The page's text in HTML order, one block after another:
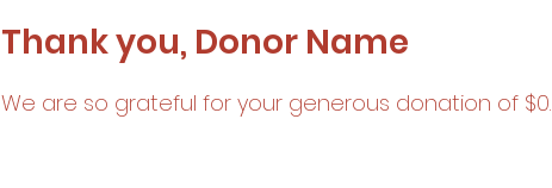
Thank you, Donor Name
We are so grateful for your generous donation of $0.